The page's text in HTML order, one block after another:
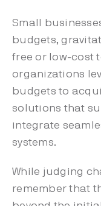
Small
budgets,
free or low-cost
organizations
budgets to
solutions that
integrate
systems.
While judging
remember that